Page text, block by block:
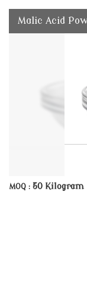
Malic Acid
MOQ : 50 Kilogram